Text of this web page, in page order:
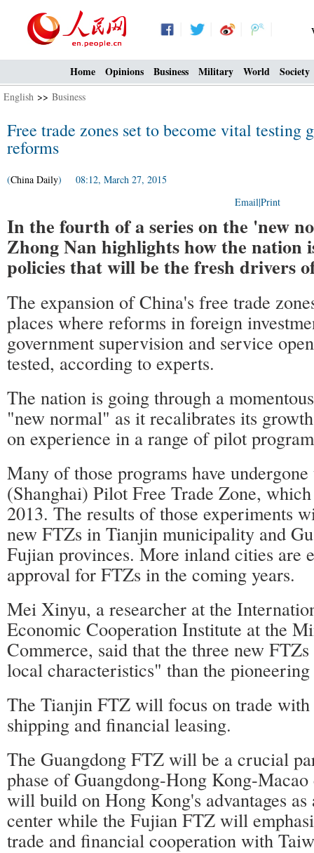
Home Opinions Business Military World Society
English >> Business
Free trade zones set to become vital testing
reforms
(China Daily) 08:12, March 27, 2015
Email|Print
In the fourth of a series on the 'new
Zhong Nan highlights how the nation
policies that will be the fresh drivers
The expansion of China's free trade
places where reforms in foreign
government supervision and service
tested, according to experts.
The nation is going through a
"new normal" as it recalibrates its
on experience in a range of pilot
Many of those programs have
(Shanghai) Pilot Free Trade Zone,
2013. The results of those experiments
new FTZs in Tianjin municipality and
Fujian provinces. More inland cities are
approval for FTZs in the coming years.
Mei Xinyu, a researcher at the
Economic Cooperation Institute at the
Commerce, said that the three new
local characteristics" than the
The Tianjin FTZ will focus on trade
shipping and financial leasing.
The Guangdong FTZ will be a crucial
phase of Guangdong-Hong Kong-
will build on Hong Kong's advantages
center while the Fujian FTZ will
trade and financial cooperation with